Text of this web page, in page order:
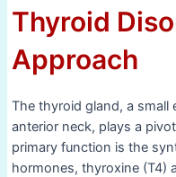
Thyroid
Approach
The thyroid gland, a small
anterior neck, plays a
primary function is the
hormones, thyroxine (T4)